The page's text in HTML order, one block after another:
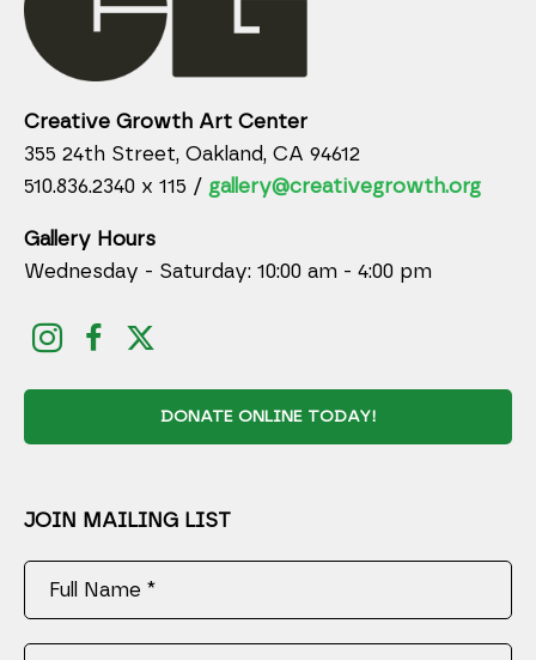
Creative Growth Art Center
355 24th Street, Oakland, CA 94612
510.836.2340 x 115 / gallery@creativegrowth.org
Gallery Hours
Wednesday - Saturday: 10:00 am - 4:00 pm
DONATE ONLINE TODAY!
JOIN MAILING LIST
Full Name *